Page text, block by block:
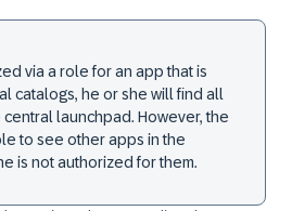
via a role for an app that is
catalogs, he or she will find all
launchpad. However, the
to see other apps in the
is not authorized for them.